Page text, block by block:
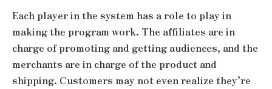
Each player in the system has a role to play in
making the program work. The affiliates are in
charge of promoting and getting audiences, and the
merchants are in charge of the product and
shipping. Customers may not even realize they’re